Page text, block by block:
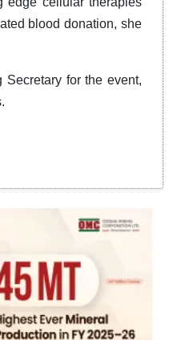
blood donation, she
Secretary for the event,